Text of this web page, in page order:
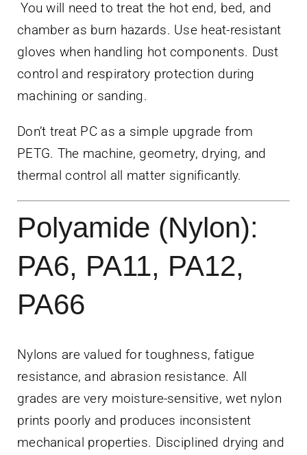
You will need to treat the hot end, bed, and
chamber as burn hazards. Use heat-resistant
gloves when handling hot components. Dust
control and respiratory protection during
machining or sanding.
Don’t treat PC as a simple upgrade from
PETG. The machine, geometry, drying, and
thermal control all matter significantly.
Polyamide (Nylon):
PA6, PA11, PA12,
PA66
Nylons are valued for toughness, fatigue
resistance, and abrasion resistance. All
grades are very moisture-sensitive, wet nylon
prints poorly and produces inconsistent
mechanical properties. Disciplined drying and